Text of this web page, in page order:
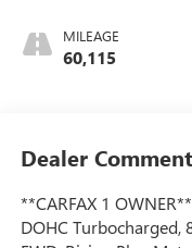
MILEAGE
60,115
Dealer
**CARFAX 1
DOHC